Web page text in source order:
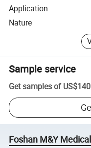
Application
Nature
Sample service
Get samples of
Foshan M&Y